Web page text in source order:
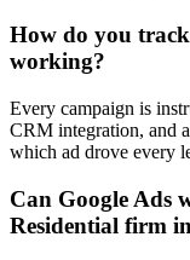
How do you
working?
Every campaign is
CRM integration, and
which ad drove every
Can Google Ads
Residential firm